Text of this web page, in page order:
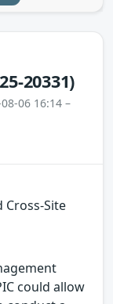
20331)
06 16:14 –
Cross-Site
could allow